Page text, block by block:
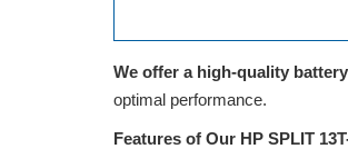
We offer a high-quality
optimal performance.
Features of Our HP SPLIT